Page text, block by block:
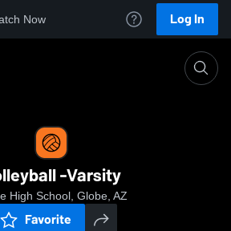
Now Log In
-Varsity
High School, Globe, AZ
Favorite